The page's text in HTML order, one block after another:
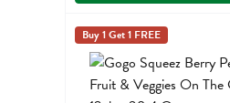
Gogo Squeez Berry Pear
Gogo Squeez Berry Pear
Gogo Squeeze
Buy 1 Get 1 FREE